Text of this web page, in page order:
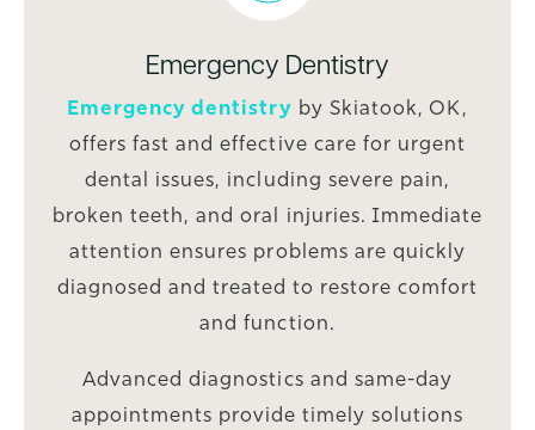
Emergency Dentistry
Emergency dentistry by Skiatook, OK,
offers fast and effective care for urgent
dental issues, including severe pain,
broken teeth, and oral injuries. Immediate
attention ensures problems are quickly
diagnosed and treated to restore comfort
and function.
Advanced diagnostics and same-day
appointments provide timely solutions